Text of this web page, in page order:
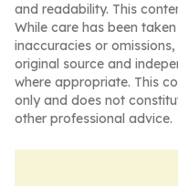
and readability. This
While care has been
inaccuracies or
original source and
where appropriate. This
only and does not
other professional advice.